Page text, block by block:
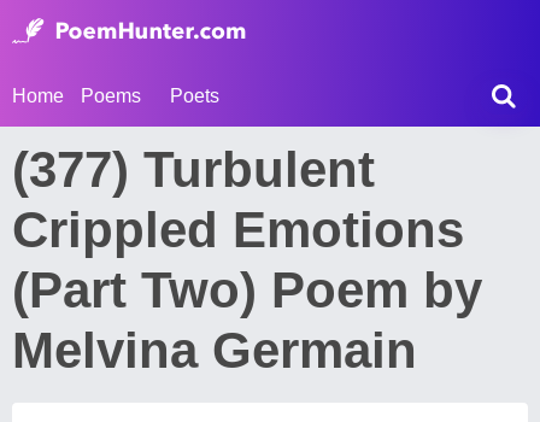
Home Poems Poets
(377) Turbulent
Crippled Emotions
(Part Two) Poem by
Melvina Germain